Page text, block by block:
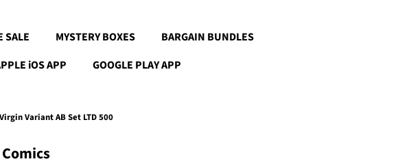
SALE MYSTERY BOXES
BARGAIN BUNDLES
iOS APP GOOGLE PLAY APP
Virgin Variant AB Set LTD 500